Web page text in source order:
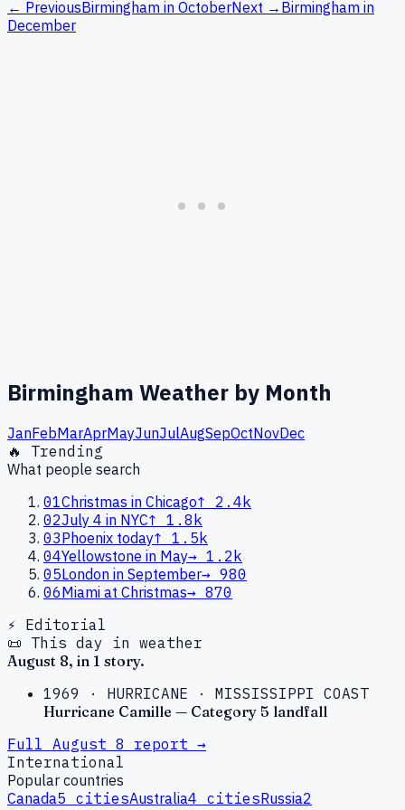
← PreviousBirmingham in OctoberNext → Birmingham in
December
Birmingham Weather by Month
JanFebMarAprMayJunJulAugSepOctNovDec
🔥 Trending
What people search
01Christmas in Chicago↑
2.4k
02July 4 in NYC↑ 1.8k
03Phoenix today↑ 1.5k
04Yellowstone in May→ 1.2k
05London in September→ 980
06Miami at Christmas→ 870
⚡ Editorial
📜 This day in weather
August 8, in 1 story.
1969 · HURRICANE · MISSISSIPPI COAST
Hurricane Camille — Category 5 landfall
Full August 8 report →
International
Popular countries
Canada5 citiesAustralia4 citiesRussia2